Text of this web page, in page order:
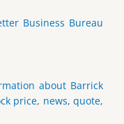
Business Bureau
about Barrick
price, news, quote,